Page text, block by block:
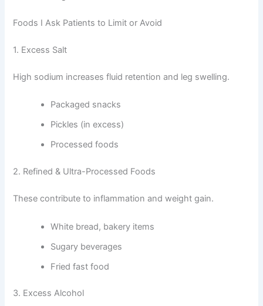
Foods I Ask Patients to Limit or Avoid
1. Excess Salt
High sodium increases fluid retention and leg swelling.
Packaged snacks
Pickles (in excess)
Processed foods
2. Refined & Ultra-Processed Foods
These contribute to inflammation and weight gain.
White bread, bakery items
Sugary beverages
Fried fast food
3. Excess Alcohol